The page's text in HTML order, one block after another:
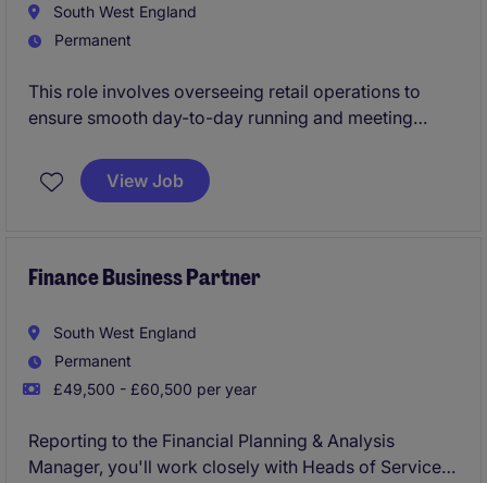
South West England
Permanent
This role involves overseeing retail operations to
ensure smooth day-to-day running and meeting
performance, managing teams, and ensuring high
standards across the retail sector.
View Job
Finance Business Partner
South West England
Permanent
£49,500 - £60,500 per year
Reporting to the Financial Planning & Analysis
Manager, you'll work closely with Heads of Service